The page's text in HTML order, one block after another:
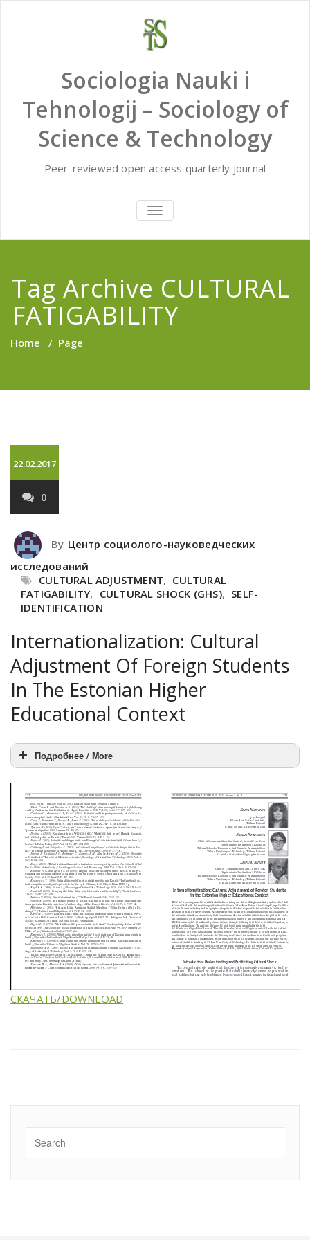
Sociologia Nauki i
Tehnologij – Sociology of
Science & Technology
Peer-reviewed open access quarterly journal
TOGGLE
NAVIGATION
Tag Archive CULTURAL
FATIGABILITY
Home / Page
22.02.2017
0
By Центр социолого-науковедческих
исследований
CULTURAL ADJUSTMENT, CULTURAL
FATIGABILITY, CULTURAL SHOCK (GHS), SELF-
IDENTIFICATION
Internationalization: Cultural
Adjustment Of Foreign Students
In The Estonian Higher
Educational Context
Подробнее / More
СКАЧАТЬ/DOWNLOAD